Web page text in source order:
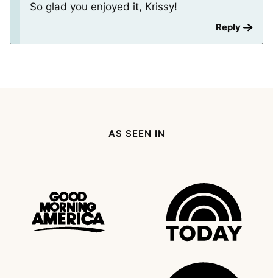
So glad you enjoyed it, Krissy!
Reply
AS SEEN IN